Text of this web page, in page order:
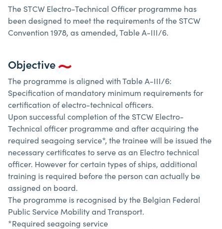
The STCW Electro-Technical Officer programme has
been designed to meet the requirements of the STCW
Convention 1978, as amended, Table A-III/6.
Objective
The programme is aligned with Table A-III/6:
Specification of mandatory minimum requirements for
certification of electro-technical officers.
Upon successful completion of the STCW Electro-
Technical officer programme and after acquiring the
required seagoing service*, the trainee will be issued the
necessary certificates to serve as an Electro technical
officer. However for certain types of ships, additional
training is required before the person can actually be
assigned on board.
The programme is recognised by the Belgian Federal
Public Service Mobility and Transport.
*Required seagoing service